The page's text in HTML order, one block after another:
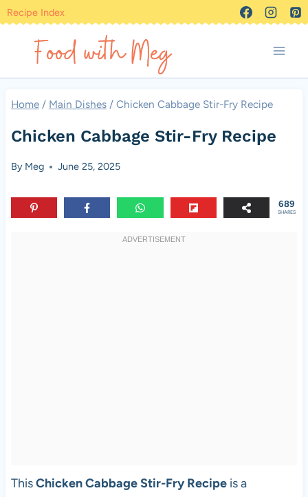
Skip
content
Recipe Index
Home / Main Dishes / Chicken Cabbage Stir-Fry Recipe
Chicken Cabbage Stir-Fry Recipe
By Meg June 25, 2025
689
SHARES
ThisChicken Cabbage Stir-Fry Recipeis a